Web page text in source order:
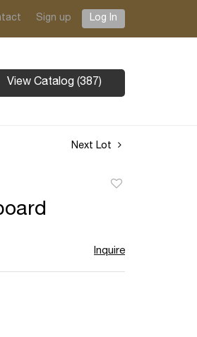
Sign up Log In
View Catalog (387)
Next Lot
Inquire